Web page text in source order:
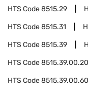
HTS Code8515.29
HTS Code8515.31
HTS Code8515.39
HTS Code8515.39.00.20
HTS Code8515.39.00.60